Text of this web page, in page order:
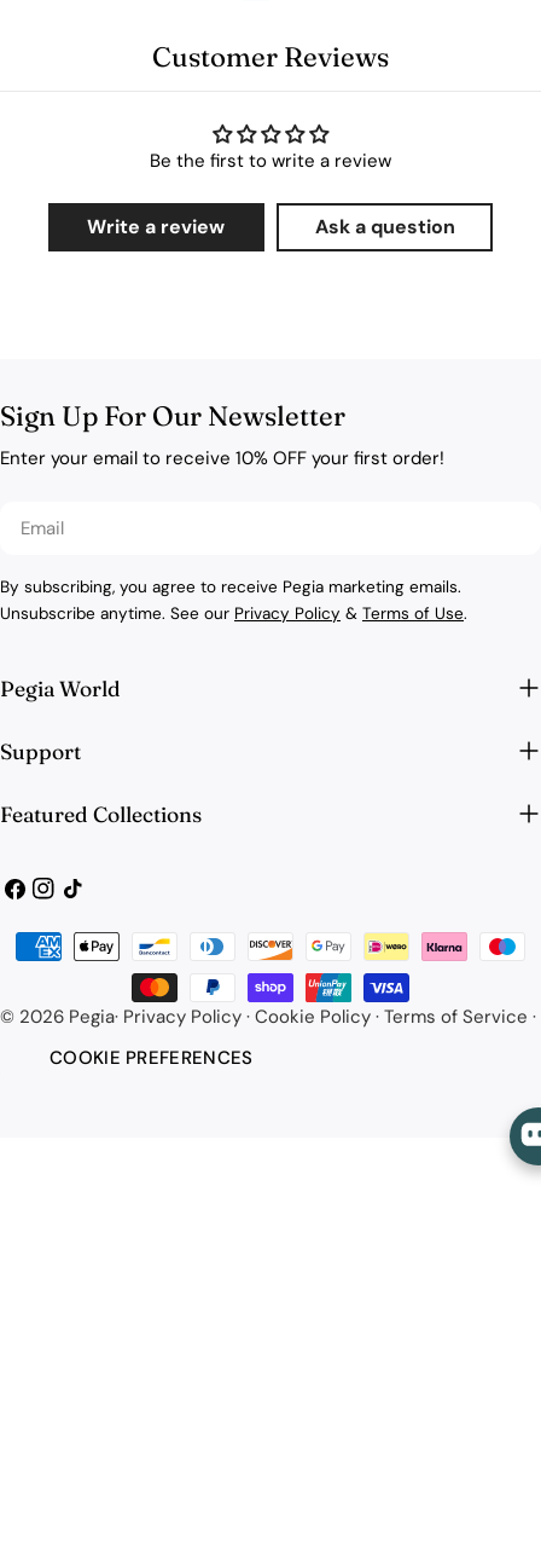
Customer Reviews
Be the first to write a review
Write a review Ask a question
Sign Up For Our Newsletter
Enter your email to receive 10% OFF your first order!
Email
By subscribing, you agree to receive Pegia marketing emails.
Unsubscribe anytime. See our Privacy Policy & Terms of Use.
Pegia World
Support
Featured Collections
Facebook
Instagram
TikTok
© 2026 Pegia· Privacy Policy · Cookie Policy · Terms of Service ·
COOKIE PREFERENCES
Payment